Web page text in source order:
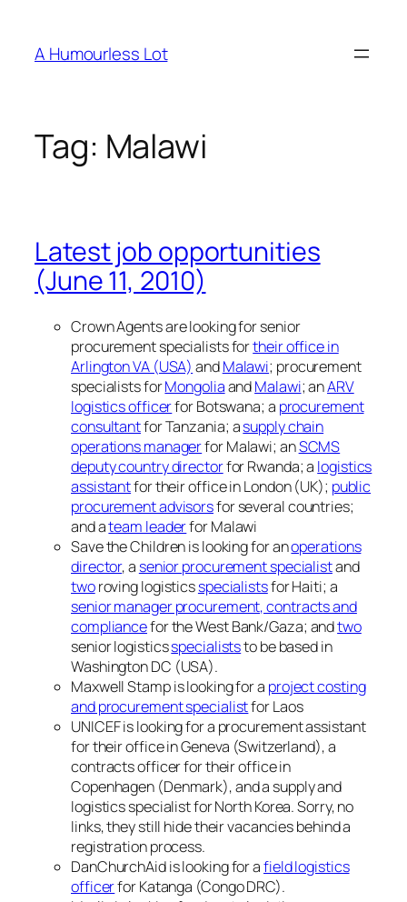
content
A Humourless Lot
Tag: Malawi
Latest job opportunities
(June 11, 2010)
Crown Agents are looking for senior
procurement specialists fortheir office in
Arlington VA (USA) andMalawi; procurement
specialists forMongoliaandMalawi; anARV
logistics officerfor Botswana; a procurement
consultantfor Tanzania; asupply chain
operations managerfor Malawi; anSCMS
deputy country directorfor Rwanda; a logistics
assistantfor their office in London (UK); public
procurement advisorsfor several countries;
and ateam leaderfor Malawi
Save the Children is looking for anoperations
director, a senior procurement specialistand
tworoving logisticsspecialistsfor Haiti; a
senior manager procurement, contracts and
compliancefor the West Bank/Gaza; andtwo
senior logisticsspecialiststo be based in
Washington DC (USA).
Maxwell Stamp is looking for a project costing
and procurement specialistfor Laos
UNICEF is looking for a procurement assistant
for their office in Geneva (Switzerland), a
contracts officer for their office in
Copenhagen (Denmark), and a supply and
logistics specialist for North Korea. Sorry, no
links, they still hide their vacancies behind a
registration process.
DanChurchAid is looking for afield logistics
officerfor Katanga (Congo DRC).